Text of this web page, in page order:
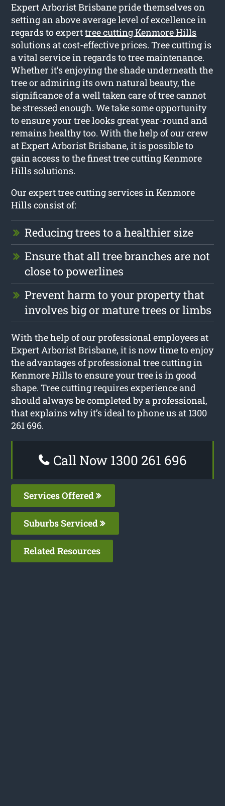
Expert Arborist Brisbane pride themselves on
setting an above average level of excellence in
regards to experttree cutting Kenmore Hills
solutions at cost-effective prices. Tree cutting is
a vital service in regards to tree maintenance.
Whether it’s enjoying the shade underneath the
tree or admiring its own natural beauty, the
significance of a well taken care of tree cannot
be stressed enough. We take some opportunity
to ensure your tree looks great year-round and
remains healthy too. With the help of our crew
at Expert Arborist Brisbane, it is possible to
gain access to the finest tree cutting Kenmore
Hills solutions.
Our expert tree cutting services in Kenmore
Hills consist of:
Reducing trees to a healthier size
Ensure that all tree branches are not
close to powerlines
Prevent harm to your property that
involves big or mature trees or limbs
With the help of our professional employees at
Expert Arborist Brisbane, it is now time to enjoy
the advantages of professional tree cutting in
Kenmore Hills to ensure your tree is in good
shape. Tree cutting requires experience and
should always be completed by a professional,
that explains why it’s ideal to phone us at 1300
261 696.
Call Now 1300 261 696
Services Offered
Suburbs Serviced
Related Resources